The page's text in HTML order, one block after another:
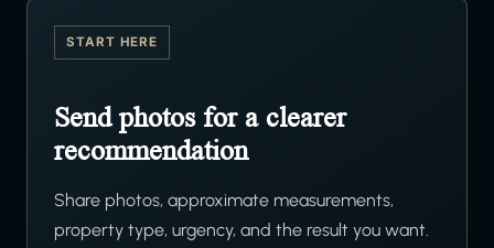
START HERE
Send photos for a clearer
recommendation
Share photos, approximate measurements,
property type, urgency, and the result you want.